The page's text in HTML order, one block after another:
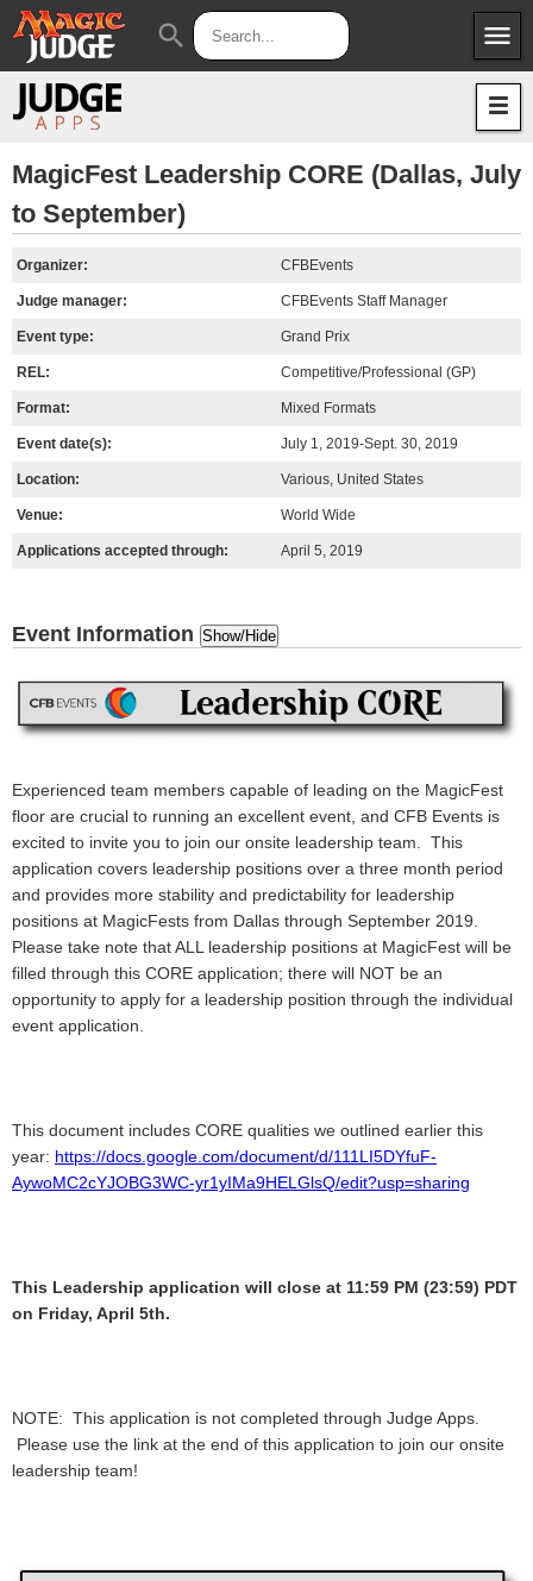
menu
Apps
search
MagicFest Leadership CORE (Dallas, July
to September)
Organizer: CFBEvents
Judge manager: CFBEvents Staff Manager
Event type: Grand Prix
REL: Competitive/Professional (GP)
Format: Mixed Formats
Event date(s): July 1, 2019-Sept. 30, 2019
Location: Various, United States
Venue: World Wide
Applications accepted through: April 5, 2019
Event Information Show/Hide
Experienced team members capable of leading on the MagicFest
floor are crucial to running an excellent event, and CFB Events is
excited to invite you to join our onsite leadership team. This
application covers leadership positions over a three month period
and provides more stability and predictability for leadership
positions at MagicFests from Dallas through September 2019.
Please take note that ALL leadership positions at MagicFest will be
filled through this CORE application; there will NOT be an
opportunity to apply for a leadership position through the individual
event application.
This document includes CORE qualities we outlined earlier this
year: https://docs.google.com/document/d/111LI5DYfuF-
AywoMC2cYJOBG3WC-yr1yIMa9HELGlsQ/edit?usp=sharing
This Leadership application will close at 11:59 PM (23:59) PDT
on Friday, April 5th.
NOTE: This application is not completed through Judge Apps.
Please use the link at the end of this application to join our onsite
leadership team!